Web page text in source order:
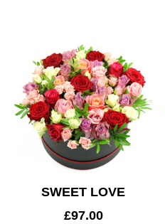
SWEET LOVE
£97.00